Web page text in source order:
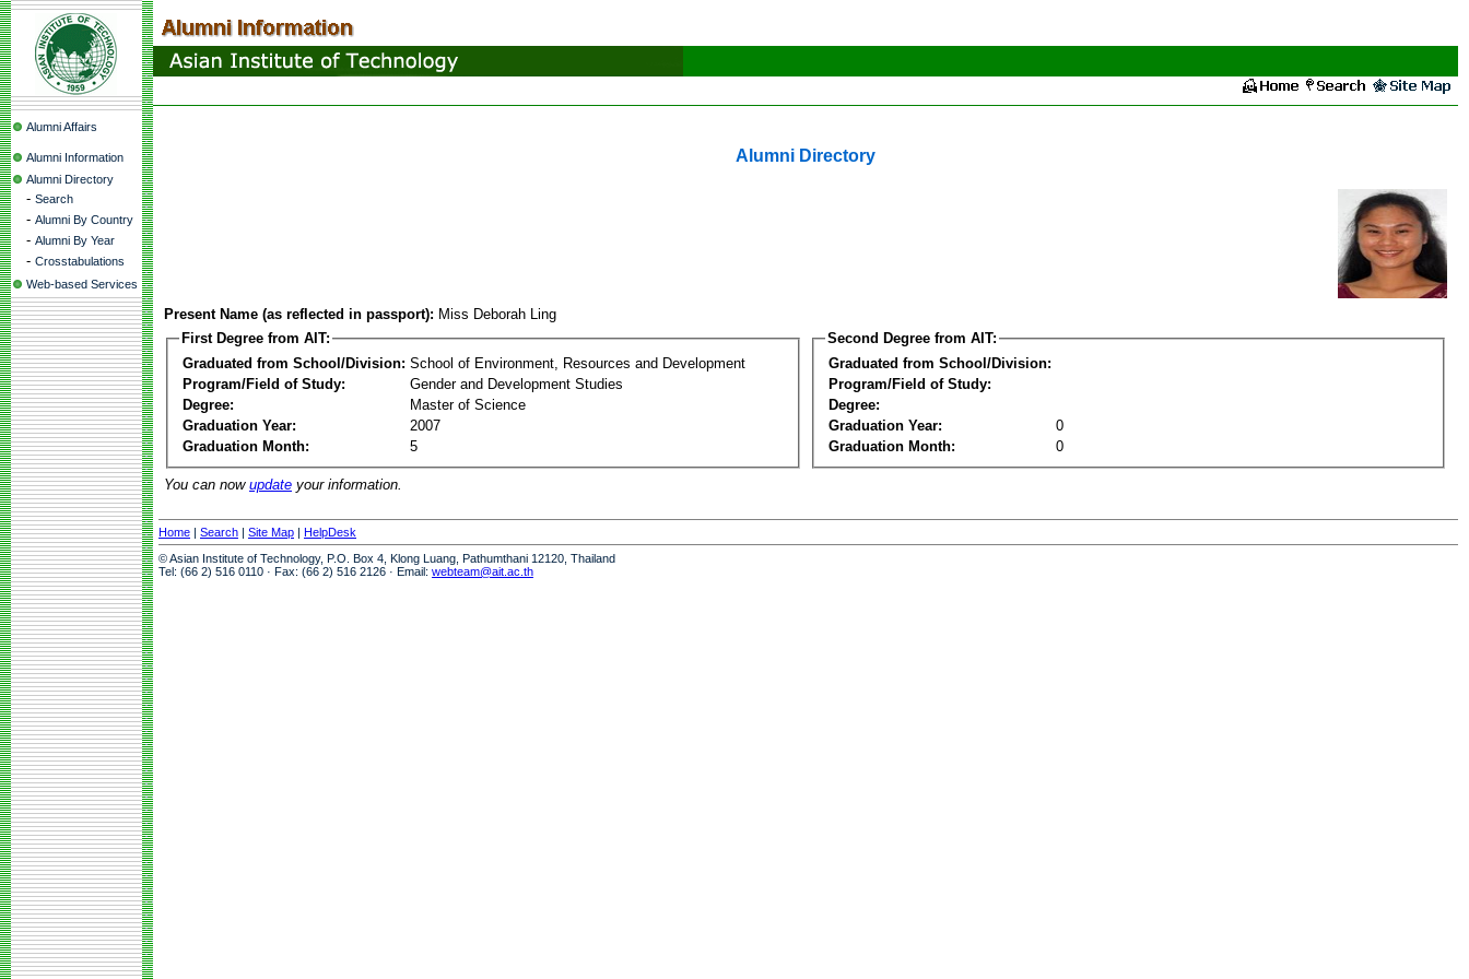
Alumni Affairs
Alumni Information
Alumni Directory
- Search
- Alumni By Country
- Alumni By Year
- Crosstabulations
Web-based Services
Alumni Directory
Present Name (as reflected in passport): Miss Deborah Ling
First Degree from AIT:
Graduated from School/Division: School of Environment, Resources and Development
Program/Field of Study:
Gender and Development Studies
Degree:
Master of Science
Graduation Year:
2007
Graduation Month:
5
Second Degree from AIT:
Graduated from School/Division:
Program/Field of Study:
Degree:
Graduation Year:
0
Graduation Month:
0
You can now update your information.
Home | Search | Site Map | HelpDesk
© Asian Institute of Technology, P.O. Box 4, Klong Luang, Pathumthani 12120, Thailand
Tel: (66 2) 516 0110 · Fax: (66 2) 516 2126 · Email: webteam@ait.ac.th